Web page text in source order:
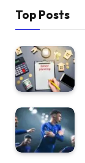
Top Posts